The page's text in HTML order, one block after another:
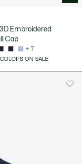
Embroidered
Cap
+ 7
ON SALE